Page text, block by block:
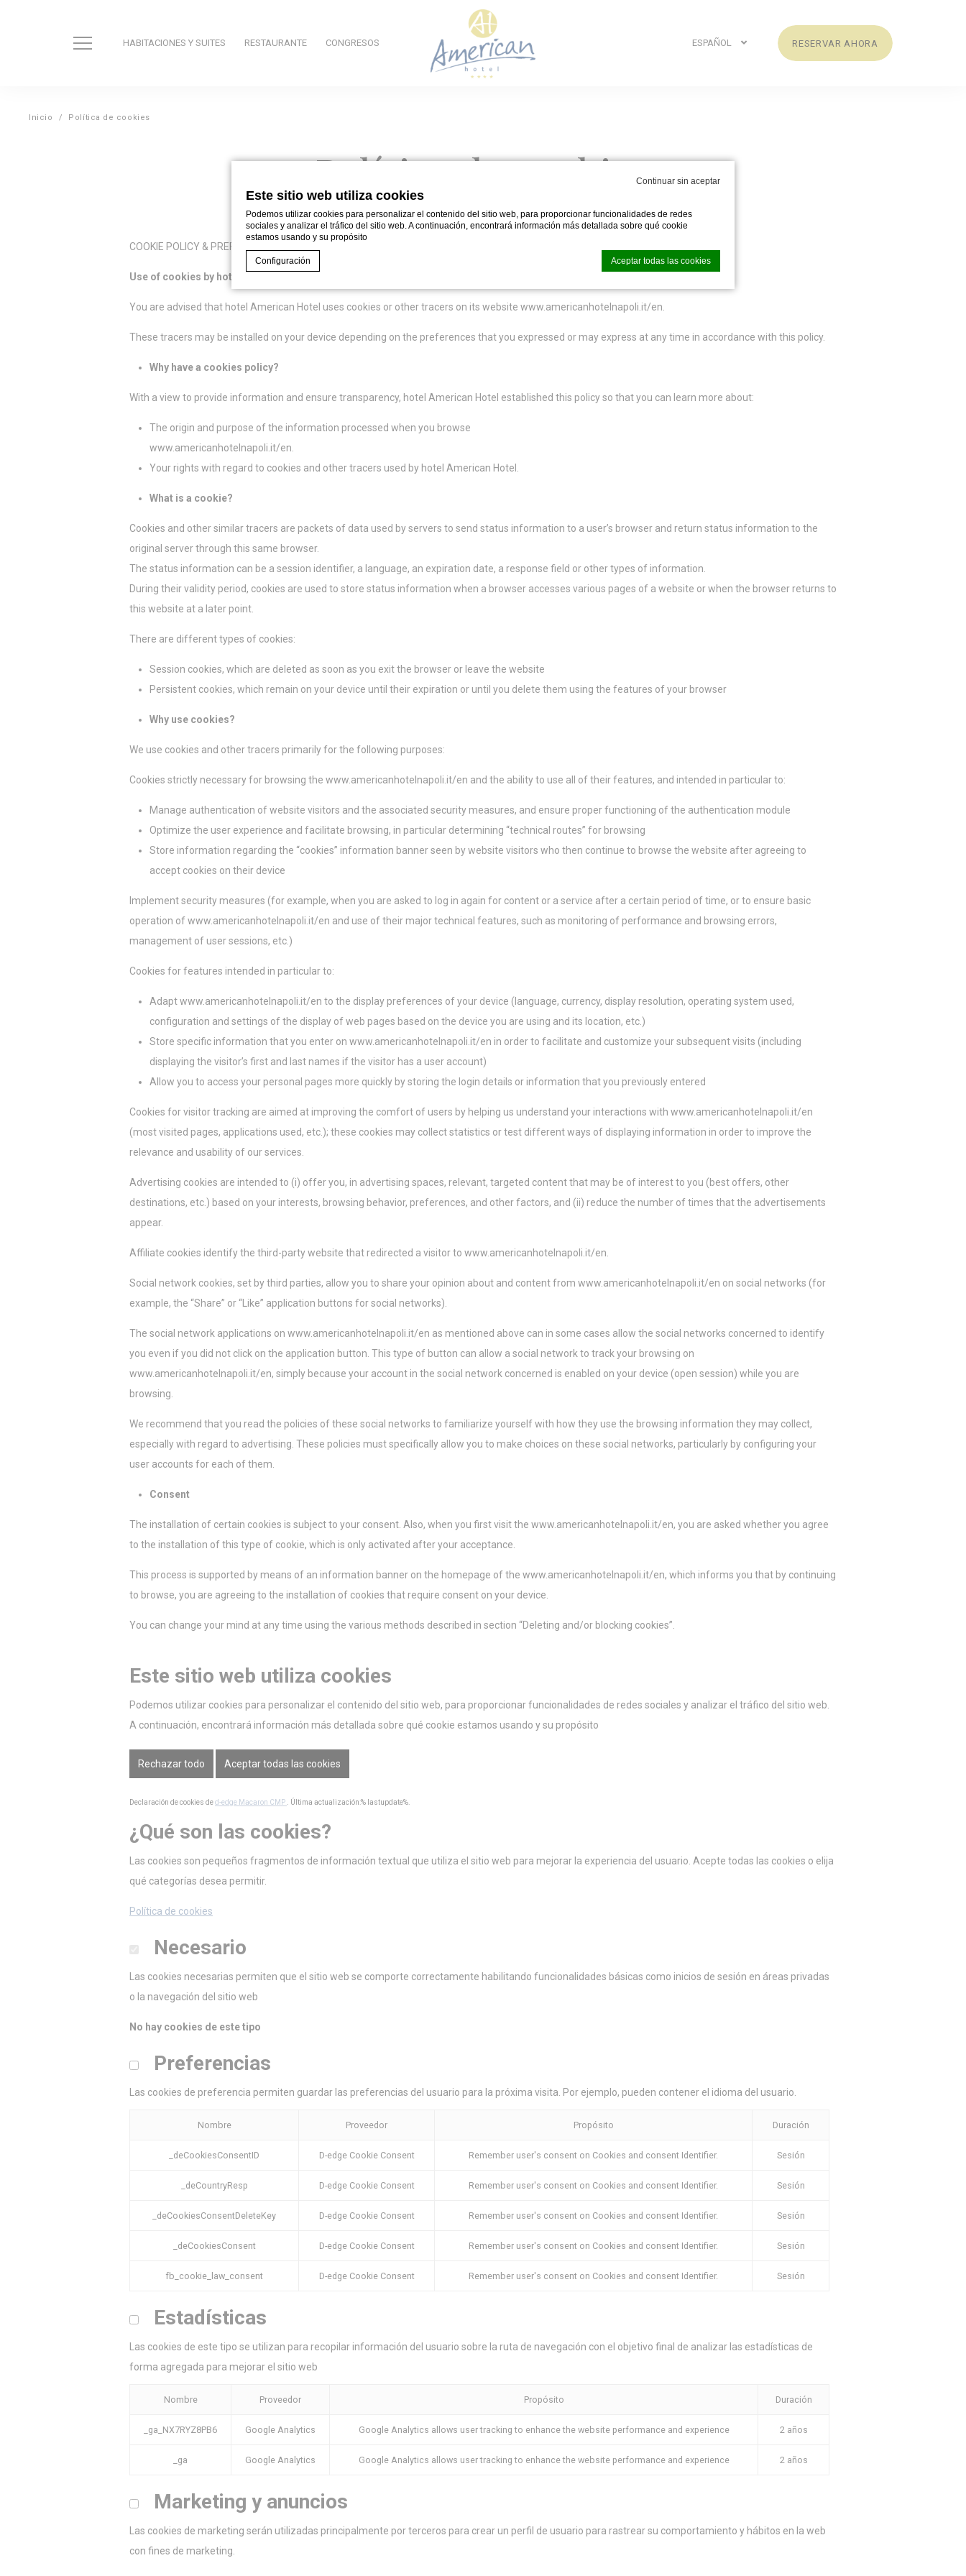
Continuar sin aceptar
Este sitio web utiliza cookies
Podemos utilizar cookies para personalizar el contenido del sitio web, para proporcionar funcionalidades de redes
sociales y analizar el tráfico del sitio web. A continuación, encontrará información más detallada sobre qué cookie
estamos usando y su propósito
Configuración Aceptar todas las cookies
Declaración de cookies ded-edge Macaron CMP. Última actualización:% lastupdate%.
Política de cookies
como inicios de sesión en áreas privadas o la navegación del sitio web
No hay cookies de este tipo
Las cookies de preferencia permiten guardar las preferencias del usuario para la próxima visita. Por ejemplo,
pueden contener el idioma del usuario.
Nombre Proveedor Propósito Duración
_deCookiesConsentID
D-edge Cookie
Remember user's consent on Cookies and
Sesión
Consent
consent Identifier.
_deCookiesConsent
D-edge Cookie
Consent
Remember user's consent on Cookies and
consent Identifier.
Sesión
Estadísticas
Las cookies de este tipo se utilizan para recopilar información del usuario sobre la ruta de navegación con el
objetivo final de analizar las estadísticas de forma agregada para mejorar el sitio web
Proveedor
Analytics
performance and experience
Proporcionar su consentimiento para el envío de datos del usuario relacionados con publicidad a Google.
Confirmar selección
HABITACIONES Y SUITES RESTAURANTE CONGRESOS ESPAÑOL RESERVAR AHORA
Inicio Política de cookies
Política de cookies
COOKIE POLICY & PREFERENCES
Use of cookies by hotel
You are advised that hotel American Hotel uses cookies or other tracers on its website www.americanhotelnapoli.it/en.
These tracers may be installed on your device depending on the preferences that you expressed or may express at any time in accordance with this policy.
Why have a cookies policy?
With a view to provide information and ensure transparency, hotel American Hotel established this policy so that you can learn more about:
The origin and purpose of the information processed when you browse
www.americanhotelnapoli.it/en.
Your rights with regard to cookies and other tracers used by hotel American Hotel.
What is a cookie?
Cookies and other similar tracers are packets of data used by servers to send status information to a user’s browser and return status information to the
original server through this same browser.
The status information can be a session identifier, a language, an expiration date, a response field or other types of information.
During their validity period, cookies are used to store status information when a browser accesses various pages of a website or when the browser returns to
this website at a later point.
There are different types of cookies:
Session cookies, which are deleted as soon as you exit the browser or leave the website
Persistent cookies, which remain on your device until their expiration or until you delete them using the features of your browser
Why use cookies?
We use cookies and other tracers primarily for the following purposes:
Cookies strictly necessary for browsing the www.americanhotelnapoli.it/en and the ability to use all of their features, and intended in particular to:
Manage authentication of website visitors and the associated security measures, and ensure proper functioning of the authentication module
Optimize the user experience and facilitate browsing, in particular determining “technical routes” for browsing
Store information regarding the “cookies” information banner seen by website visitors who then continue to browse the website after agreeing to
accept cookies on their device
Implement security measures (for example, when you are asked to log in again for content or a service after a certain period of time, or to ensure basic
operation of www.americanhotelnapoli.it/en and use of their major technical features, such as monitoring of performance and browsing errors,
management of user sessions, etc.)
Cookies for features intended in particular to:
Adapt www.americanhotelnapoli.it/en to the display preferences of your device (language, currency, display resolution, operating system used,
configuration and settings of the display of web pages based on the device you are using and its location, etc.)
Store specific information that you enter on www.americanhotelnapoli.it/en in order to facilitate and customize your subsequent visits (including
displaying the visitor’s first and last names if the visitor has a user account)
Allow you to access your personal pages more quickly by storing the login details or information that you previously entered
Cookies for visitor tracking are aimed at improving the comfort of users by helping us understand your interactions with www.americanhotelnapoli.it/en
(most visited pages, applications used, etc.); these cookies may collect statistics or test different ways of displaying information in order to improve the
relevance and usability of our services.
Advertising cookies are intended to (i) offer you, in advertising spaces, relevant, targeted content that may be of interest to you (best offers, other
destinations, etc.) based on your interests, browsing behavior, preferences, and other factors, and (ii) reduce the number of times that the advertisements
appear.
Affiliate cookies identify the third-party website that redirected a visitor to www.americanhotelnapoli.it/en
Social network cookies, set by third parties, allow you to share your opinion about and content from www.americanhotelnapoli.it/en on social networks (for
example, the “Share” or “Like” application buttons for social networks).
The social network applications on www.americanhotelnapoli.it/en as mentioned above can in some cases allow the social networks concerned to identify
you even if you did not click on the application button. This type of button can allow a social network to track your browsing on
www.americanhotelnapoli.it/en, simply because your account in the social network concerned is enabled on your device (open session) while you are
browsing.
We recommend that you read the policies of these social networks to familiarize yourself with how they use the browsing information they may collect,
especially with regard to advertising. These policies must specifically allow you to make choices on these social networks, particularly by configuring your
user accounts for each of them.
Consent
The installation of certain cookies is subject to your consent. Also, when you first visit the www.americanhotelnapoli.it/en, you are asked whether you agree
to the installation of this type of cookie, which is only activated after your acceptance.
This process is supported by means of an information banner on the homepage of the www.americanhotelnapoli.it/en, which informs you that by continuing
to browse, you are agreeing to the installation of cookies that require consent on your device.
You can change your mind at any time using the various methods described in section “Deleting and/or blocking cookies”.
Este sitio web utiliza cookies
Podemos utilizar cookies para personalizar el contenido del sitio web, para proporcionar funcionalidades de redes sociales y analizar el tráfico del sitio web.
A continuación, encontrará información más detallada sobre qué cookie estamos usando y su propósito
Rechazar todo Aceptar todas las cookies
Declaración de cookies ded-edge Macaron CMP . Última actualización:% lastupdate%.
¿Qué son las cookies?
Las cookies son pequeños fragmentos de información textual que utiliza el sitio web para mejorar la experiencia del usuario. Acepte todas las cookies o elija
qué categorías desea permitir.
Política de cookies
Necesario
Las cookies necesarias permiten que el sitio web se comporte correctamente habilitando funcionalidades básicas como inicios de sesión en áreas privadas
o la navegación del sitio web
No hay cookies de este tipo
Preferencias
Las cookies de preferencia permiten guardar las preferencias del usuario para la próxima visita. Por ejemplo, pueden contener el idioma del usuario.
Nombre Proveedor Propósito Duración
_deCookiesConsentID D-edge Cookie Consent Remember user's consent on Cookies and consent Identifier. Sesión
_deCountryResp D-edge Cookie Consent Remember user's consent on Cookies and consent Identifier. Sesión
_deCookiesConsentDeleteKey D-edge Cookie Consent Remember user's consent on Cookies and consent Identifier. Sesión
_deCookiesConsent D-edge Cookie Consent Remember user's consent on Cookies and consent Identifier. Sesión
fb_cookie_law_consent D-edge Cookie Consent Remember user's consent on Cookies and consent Identifier. Sesión
Estadísticas
Las cookies de este tipo se utilizan para recopilar información del usuario sobre la ruta de navegación con el objetivo final de analizar las estadísticas de
forma agregada para mejorar el sitio web
Nombre Proveedor Propósito Duración
_ga_NX7RYZ8PB6 Google Analytics Google Analytics allows user tracking to enhance the website performance and experience 2 años
_ga Google Analytics Google Analytics allows user tracking to enhance the website performance and experience 2 años
Marketing y anuncios
Las cookies de marketing serán utilizadas principalmente por terceros para crear un perfil de usuario para rastrear su comportamiento y hábitos en la web
con fines de marketing.